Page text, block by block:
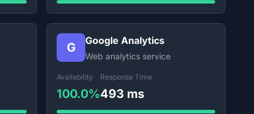
G Google Analytics
Web analytics service
Availability
100.0%
Response Time
493 ms